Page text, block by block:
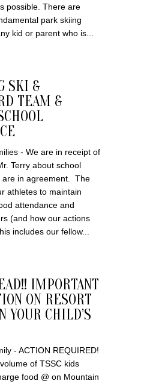
possible. There are
park skiing
kid or parent who is...
SKI &
TEAM &
- We are in receipt of
Terry about school
are in agreement. The
athletes to maintain
attendance and
(and how our actions
includes our fellow...
IMPORTANT
ON RESORT
YOUR CHILD’S
- ACTION REQUIRED!
of TSSC kids
food @ on Mountain